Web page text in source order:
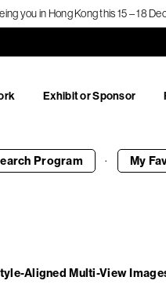
you in Hong Kong this 15 – 18
Exhibit or Sponsor
Program · My
Aligned Multi-View